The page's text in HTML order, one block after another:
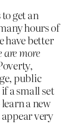
get an
hours of
have better
are more
public
a small set
a new
very